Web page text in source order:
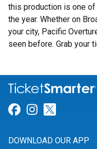
this production is one
the year. Whether on
your city, Pacific
seen before. Grab your
Link for
Link for
DOWNLOAD OUR APP